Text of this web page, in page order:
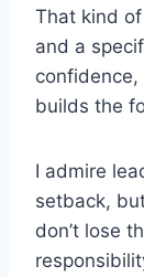
That kind
and a
builds the
I admire
setback,
don’t lose